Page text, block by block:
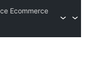
Ecommerce